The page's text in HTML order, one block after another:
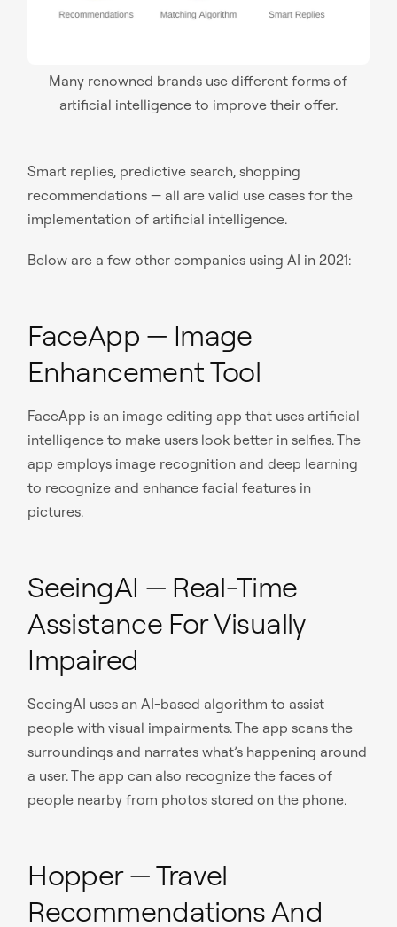
Many renowned brands use different forms of
artificial intelligence to improve their offer.
Smart replies, predictive search, shopping
recommendations — all are valid use cases for the
implementation of artificial intelligence.
Below are a few other companies using AI in 2021:
FaceApp — Image
Enhancement Tool
FaceApp is an image editing app that uses artificial
intelligence to make users look better in selfies. The
app employs image recognition and deep learning
to recognize and enhance facial features in
pictures.
SeeingAI — Real-Time
Assistance For Visually
Impaired
SeeingAI uses an AI-based algorithm to assist
people with visual impairments. The app scans the
surroundings and narrates what’s happening around
a user. The app can also recognize the faces of
people nearby from photos stored on the phone.
Hopper — Travel
Recommendations And